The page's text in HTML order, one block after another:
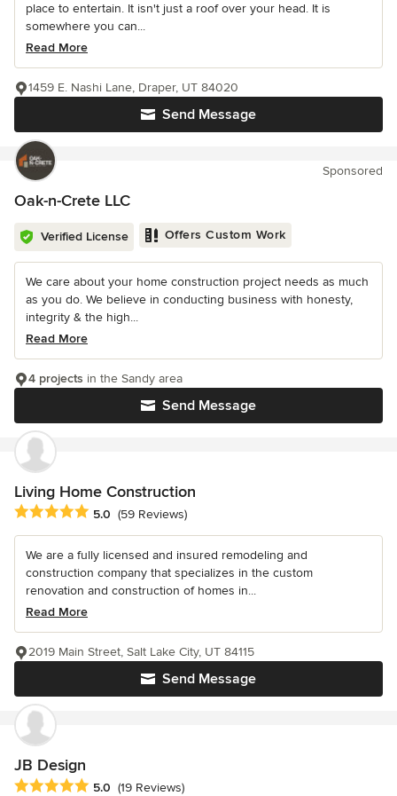
place to entertain. It isn't just a roof over your head. It is
somewhere you can...
Read More
Send Message
1459 E. Nashi Lane, Draper, UT 84020
Sponsored
Oak-n-Crete LLC
Verified License Offers Custom Work
We care about your home construction project needs as much
as you do. We believe in conducting business with honesty,
integrity & the high...
Read More
Send Message
4 projects in the Sandy area
Living Home Construction
Average rating: 5 out of 5 stars
5.0 (59 Reviews)
We are a fully licensed and insured remodeling and
construction company that specializes in the custom
renovation and construction of homes in...
Read More
Send Message
2019 Main Street, Salt Lake City, UT 84115
JB Design
Average rating: 5 out of 5 stars
5.0 (19 Reviews)